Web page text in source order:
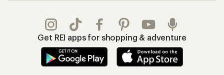
Get REI apps for shopping & adventure